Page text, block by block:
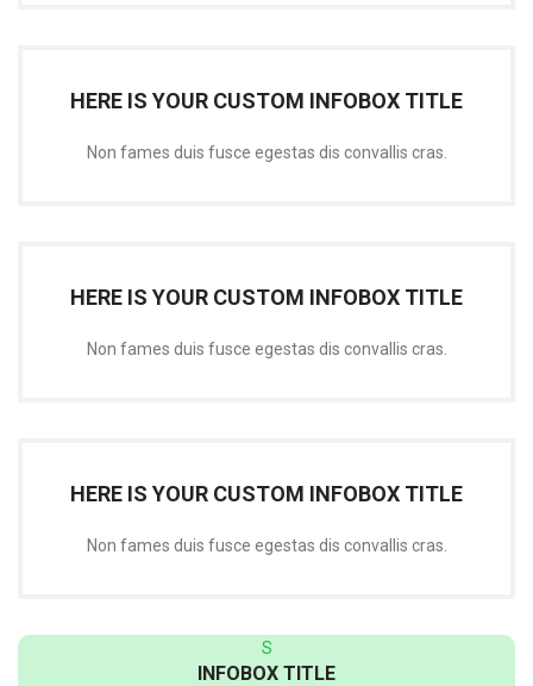
HERE IS YOUR CUSTOM INFOBOX TITLE
Non fames duis fusce egestas dis convallis cras.
HERE IS YOUR CUSTOM INFOBOX TITLE
Non fames duis fusce egestas dis convallis cras.
HERE IS YOUR CUSTOM INFOBOX TITLE
Non fames duis fusce egestas dis convallis cras.
S
INFOBOX TITLE